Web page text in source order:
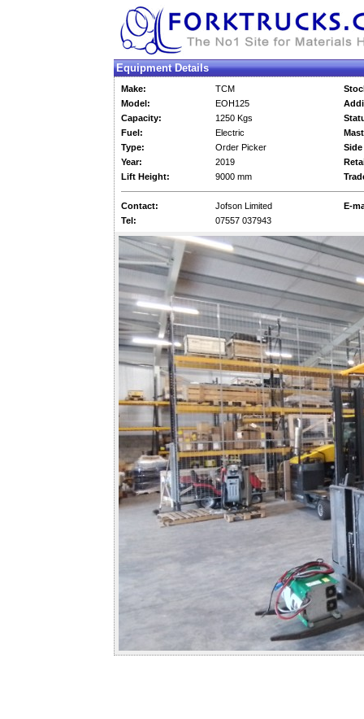
Equipment Details
Make: TCM
Model:
EOH125
Capacity:
1250 Kgs
Fuel:
Electric
Type:
Order Picker
Year:
2019
Lift Height:
9000 mm
Contact: Jofson Limited
E-
Tel:
07557 037943